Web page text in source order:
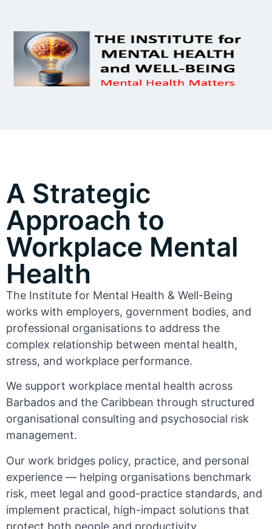
A Strategic
Approach to
Workplace Mental
Health
The Institute for Mental Health & Well-Being
works with employers, government bodies, and
professional organisations to address the
complex relationship between mental health,
stress, and workplace performance.
We support workplace mental health across
Barbados and the Caribbean through structured
organisational consulting and psychosocial risk
management.
Our work bridges policy, practice, and personal
experience — helping organisations benchmark
risk, meet legal and good-practice standards, and
implement practical, high-impact solutions that
protect both people and productivity.